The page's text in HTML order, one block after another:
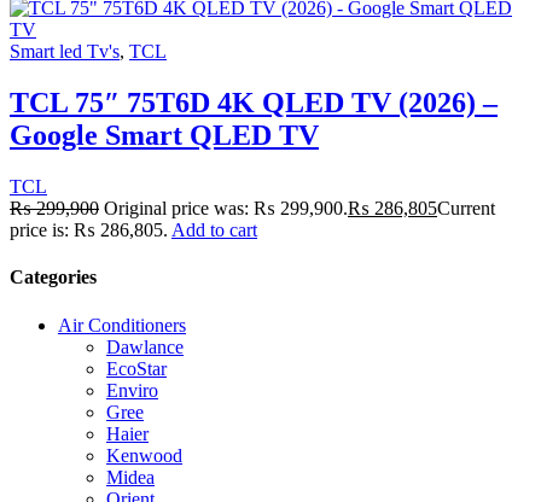
Smart led Tv's, TCL
TCL 75″ 75T6D 4K QLED TV (2026) –
Google Smart QLED TV
TCL
₨299,900 Original price was: ₨ 299,900.₨ 286,805Current
price is: ₨ 286,805. Add to cart
Categories
Air Conditioners
Dawlance
EcoStar
Enviro
Gree
Haier
Kenwood
Midea